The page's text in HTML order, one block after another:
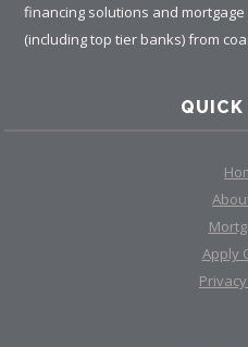
financing solutions and
(including top tier banks) from
Apply